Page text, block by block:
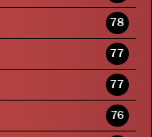
78
77
77
76